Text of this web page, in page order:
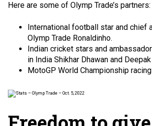
Here are some of Olymp Trade’s partners:
International football star and chief
Olymp Trade Ronaldinho.
Indian cricket stars and
in India Shikhar Dhawan and Deepak
MotoGP World Championship